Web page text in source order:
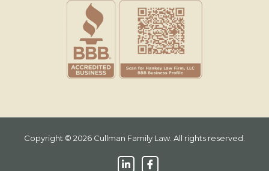
Copyright © 2026 Cullman Family Law. All rights reserved.